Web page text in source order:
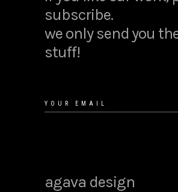
subscribe.
we only send you
stuff!
agava design